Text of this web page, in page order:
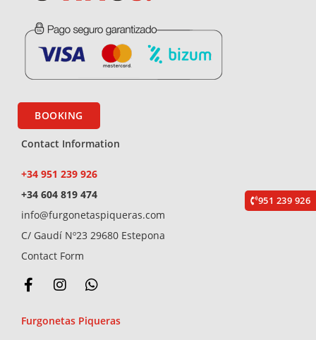
BOOKING
Contact Information
+34 951 239 926
+34 604 819 474
info@furgonetaspiqueras.com
C/ Gaudí Nº23 29680 Estepona
Contact Form
F
a
e
I
t
W
t
Furgonetas Piqueras
951 239 926